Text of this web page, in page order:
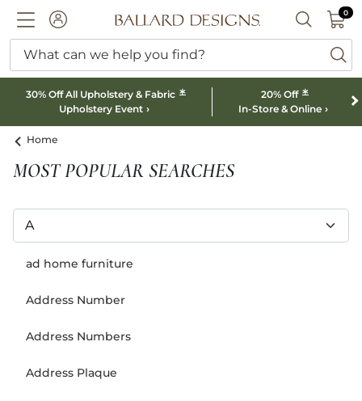
ACCOUNTBallard designs logo SEARCH
00
What can we help you find?
30% Off All Upholstery & Fabric *
Upholstery Event
20% Off *
In-Store & Online
Home
MOST POPULAR SEARCHES
ad home furniture
Address Number
Address Numbers
Address Plaque